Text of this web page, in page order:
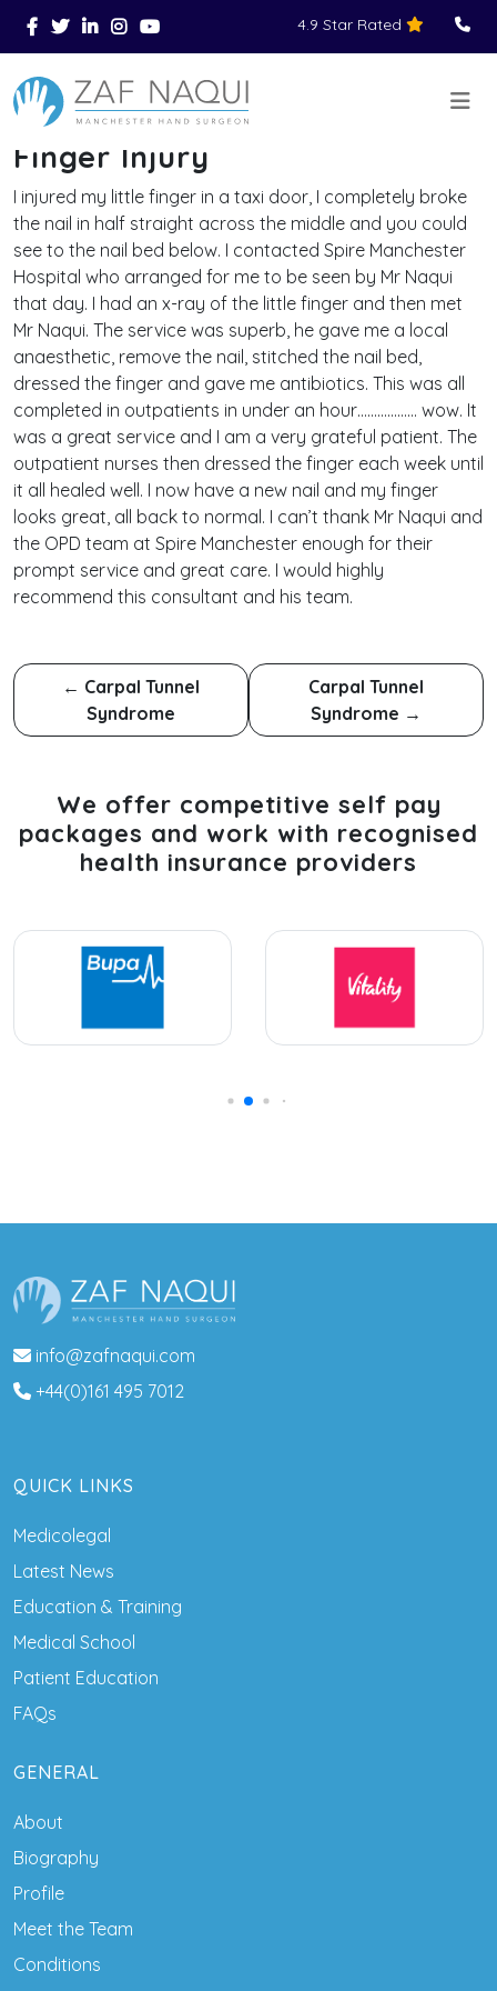
Skip to main content
4.9 Star Rated
You Are Here > Home > Reviews >
Finger Injury
I injured my little finger in a taxi door, I completely broke
the nail in half straight across the middle and you could
see to the nail bed below. I contacted Spire Manchester
Hospital who arranged for me to be seen by Mr Naqui
that day. I had an x-ray of the little finger and then met
Mr Naqui. The service was superb, he gave me a local
anaesthetic, remove the nail, stitched the nail bed,
dressed the finger and gave me antibiotics. This was all
completed in outpatients in under an hour……………… wow. It
was a great service and I am a very grateful patient. The
outpatient nurses then dressed the finger each week until
it all healed well. I now have a new nail and my finger
looks great, all back to normal. I can’t thank Mr Naqui and
the OPD team at Spire Manchester enough for their
prompt service and great care. I would highly
recommend this consultant and his team.
← Carpal Tunnel
Syndrome
Carpal Tunnel
Syndrome →
We offer competitive self pay
packages and work with recognised
health insurance providers
info@zafnaqui.com
+44(0)161 495 7012
QUICK LINKS
Medicolegal
Latest News
Education & Training
Medical School
Patient Education
FAQs
GENERAL
About
Biography
Profile
Meet the Team
Conditions